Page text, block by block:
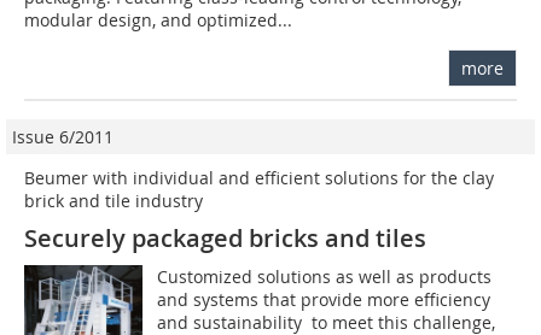
modular design, and optimized...
more
Issue 6/2011
Beumer with individual and efficient solutions for the clay
brick and tile industry
Securely packaged bricks and tiles
Customized solutions as well as products
and systems that provide more efficiency
and sustainability  to meet this challenge,